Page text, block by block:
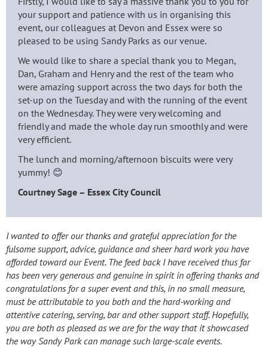
your support and patience with us in organising this
event, our colleagues at Devon and Essex were so
pleased to be using Sandy Parks as our venue.
We would like to share a special thank you to Megan,
Dan, Graham and Henry and the rest of the team who
were amazing support across the two days for both the
set-up on the Tuesday and with the running of the event
on the Wednesday. They were very welcoming and
friendly and made the whole day run smoothly and were
very efficient.
The lunch and morning/afternoon biscuits were very
yummy! 😊
Courtney Sage – Essex City Council
I wanted to offer our thanks and grateful appreciation for the
fulsome support, advice, guidance and sheer hard work you have
afforded toward our Event. The feed back I have received thus far
has been very generous and genuine in spirit in offering thanks and
congratulations for a super event and this, in no small measure,
must be attributable to you both and the hard-working and
attentive catering, serving, bar and other support staff.Hopefully,
you are both as pleased as we are for the way that it showcased
the way Sandy Park can manage such large-scale events.